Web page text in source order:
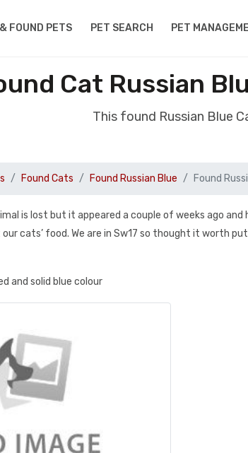
FOUND PETS PET SEARCH PET
Cat Russian
This found Russian Blue
Found Cats Found Russian Blue Found
is lost but it appeared a couple of weeks ago
cats’ food. We are in Sw17 so thought it worth
and solid blue colour